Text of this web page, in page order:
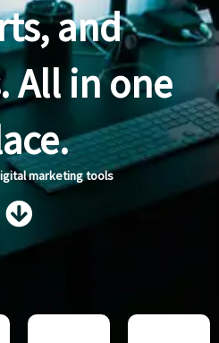
and
All in one
marketing tools